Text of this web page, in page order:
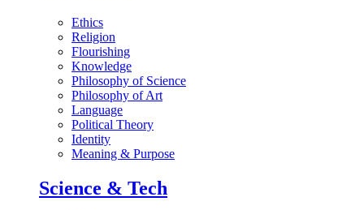
Ethics
Religion
Flourishing
Knowledge
Philosophy of Science
Philosophy of Art
Language
Political Theory
Identity
Meaning & Purpose
Science & Tech